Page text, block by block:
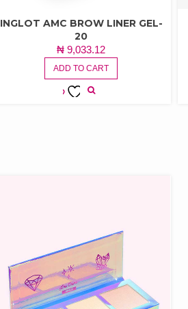
INGLOT AMC BROW LINER GEL-
20
₦ 9,033.12
ADD TO CART